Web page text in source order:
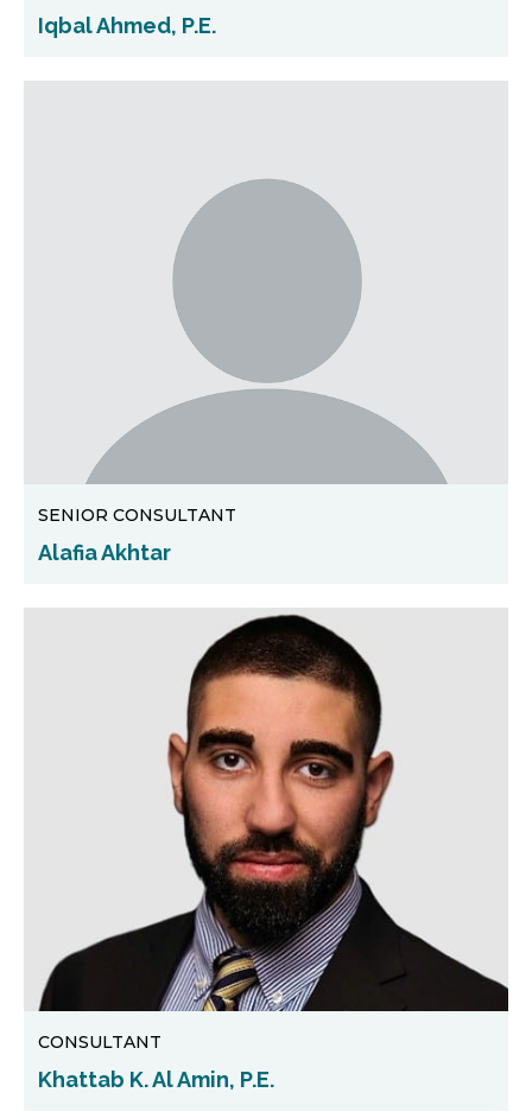
Iqbal Ahmed, P.E.
SENIOR CONSULTANT
Alafia Akhtar
CONSULTANT
Khattab K. Al Amin, P.E.